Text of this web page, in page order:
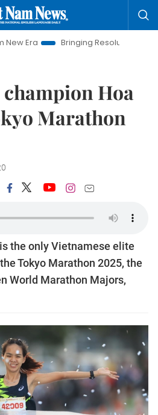
Bringing Resolutions to Life
Hoa
Marathon
the only Vietnamese elite
Tokyo Marathon 2025, the
World Marathon Majors,